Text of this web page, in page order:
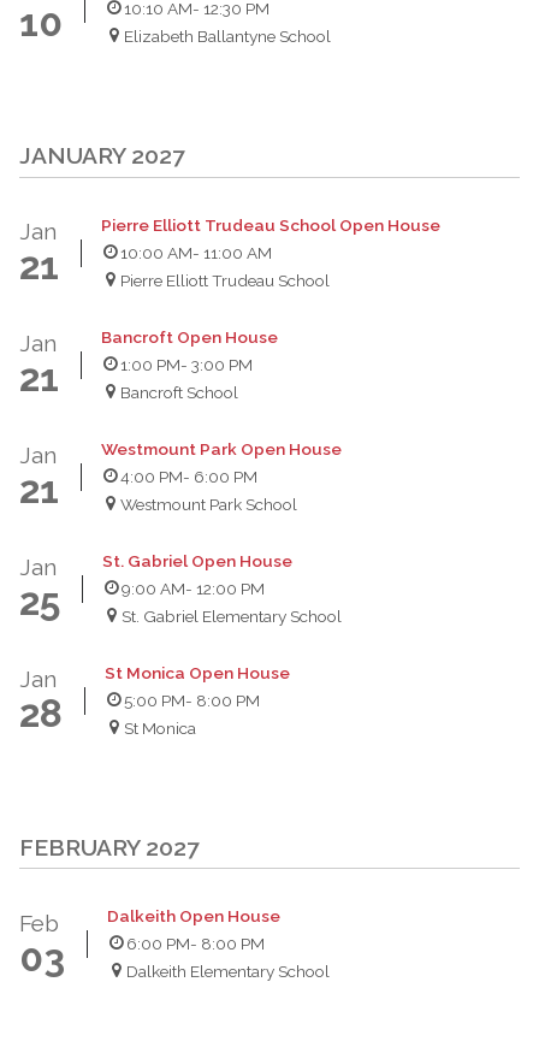
10
10:10 AM- 12:30 PM
Elizabeth Ballantyne School
JANUARY 2027
Jan
21
Pierre Elliott Trudeau School Open House
10:00 AM- 11:00 AM
Pierre Elliott Trudeau School
Jan
21
Bancroft Open House
1:00 PM- 3:00 PM
Bancroft School
Jan
21
Westmount Park Open House
4:00 PM- 6:00 PM
Westmount Park School
Jan
25
St. Gabriel Open House
9:00 AM- 12:00 PM
St. Gabriel Elementary School
Jan
28
St Monica Open House
5:00 PM- 8:00 PM
St Monica
FEBRUARY 2027
Feb
03
Dalkeith Open House
6:00 PM- 8:00 PM
Dalkeith Elementary School